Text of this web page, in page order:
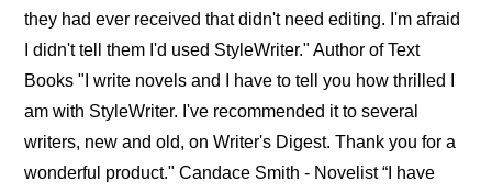
they had ever received that didn't need editing. I'm afraid
I didn't tell them I'd used StyleWriter." Author of Text
Books "I write novels and I have to tell you how thrilled I
am with StyleWriter. I've recommended it to several
writers, new and old, on Writer's Digest. Thank you for a
wonderful product." Candace Smith - Novelist “I have